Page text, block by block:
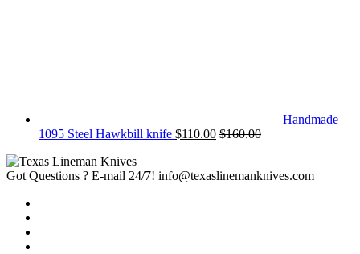
Handmade
1095 Steel Hawkbill knife $110.00 $160.00
Got Questions ? E-mail 24/7! info@texaslinemanknives.com